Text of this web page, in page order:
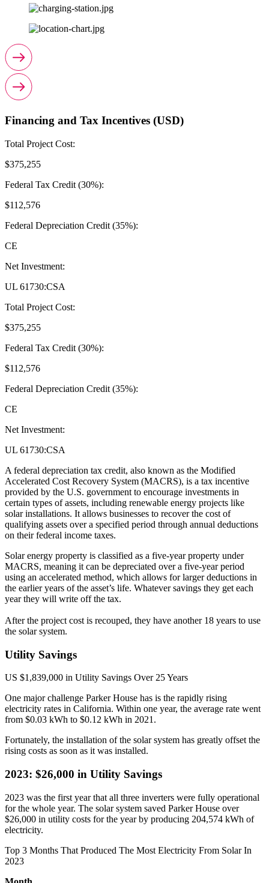
Financing and Tax Incentives (USD)
Total Project Cost:
$375,255
Federal Tax Credit (30%):
$112,576
Federal Depreciation Credit (35%):
CE
Net Investment:
UL 61730:CSA
Total Project Cost:
$375,255
Federal Tax Credit (30%):
$112,576
Federal Depreciation Credit (35%):
CE
Net Investment:
UL 61730:CSA
A federal depreciation tax credit, also known as the Modified
Accelerated Cost Recovery System (MACRS), is a tax incentive
provided by the U.S. government to encourage investments in
certain types of assets, including renewable energy projects like
solar installations. It allows businesses to recover the cost of
qualifying assets over a specified period through annual deductions
on their federal income taxes.
Solar energy property is classified as a five-year property under
MACRS, meaning it can be depreciated over a five-year period
using an accelerated method, which allows for larger deductions in
the earlier years of the asset’s life. Whatever savings they get each
year they will write off the tax.
After the project cost is recouped, they have another 18 years to use
the solar system.
Utility Savings
US $1,839,000 in Utility Savings Over 25 Years
One major challenge Parker House has is the rapidly rising
electricity rates in California. Within one year, the average rate went
from $0.03 kWh to $0.12 kWh in 2021.
Fortunately, the installation of the solar system has greatly offset the
rising costs as soon as it was installed.
2023: $26,000 in Utility Savings
2023 was the first year that all three inverters were fully operational
for the whole year. The solar system saved Parker House over
$26,000 in utility costs for the year by producing 204,574 kWh of
electricity.
Top 3 Months That Produced The Most Electricity From Solar In
2023